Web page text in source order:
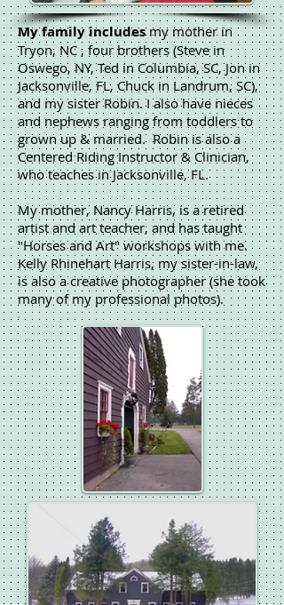
My family includesmy mother in
Tryon, NC , four brothers (Steve in
Oswego, NY, Ted in Columbia, SC, Jon in
Jacksonville, FL, Chuck in Landrum, SC),
and my sister Robin. I also have nieces
and nephews ranging from toddlers to
grown up & married. Robin is also a
Centered Riding Instructor & Clinician,
who teaches in Jacksonville, FL.
My mother, Nancy Harris, is a retired
artist and art teacher, and has taught
"Horses and Art" workshops with me.
Kelly Rhinehart Harris, my sister-in-law,
is also a creative photographer (she took
many of my professional photos).